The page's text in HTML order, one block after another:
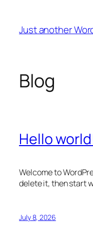
content
Just another
Blog
Hello
Welcome to
delete it, then start
July 8, 2026